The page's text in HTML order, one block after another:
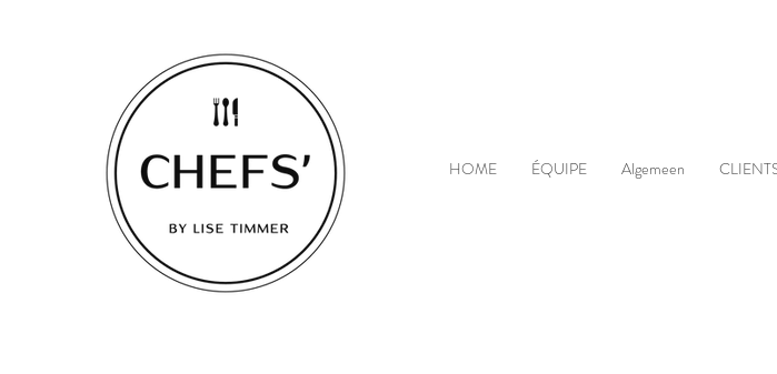
HOME ÉQUIPE Algemeen